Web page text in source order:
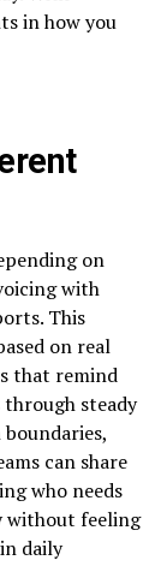
in how you
on
with
This
on real
that remind
steady
can share
who needs
without feeling
daily